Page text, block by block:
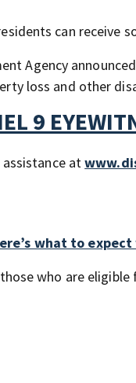
can
Agency
loss and other
9
assistance at
what to
who are